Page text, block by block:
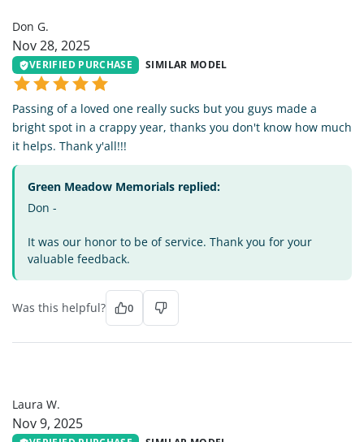
Don G.
Nov 28, 2025
VERIFIED PURCHASE SIMILAR MODEL
Passing of a loved one really sucks but you guys made a
bright spot in a crappy year, thanks you don't know how much
it helps. Thank y'all!!!
Green Meadow Memorials replied:
Don -
It was our honor to be of service. Thank you for your
valuable feedback.
Was this helpful? 0
Laura W.
Nov 9, 2025